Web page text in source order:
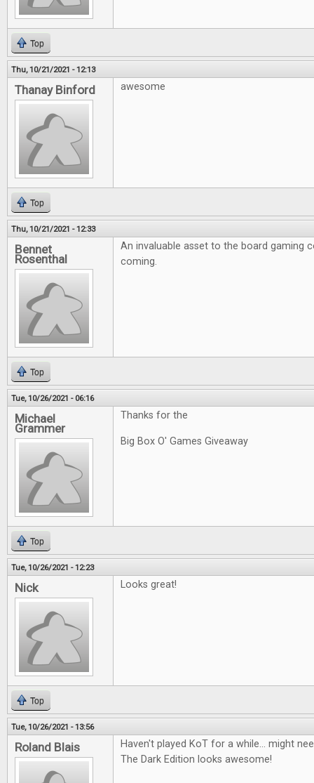
Top
Thu, 10/21/2021 - 12:13
Thanay Binford awesome
Top
Thu, 10/21/2021 - 12:33
Bennet
Rosenthal
An invaluable asset to the board gaming
coming.
Top
Tue, 10/26/2021 - 06:16
Michael
Grammer
Thanks for the
Big Box O' Games Giveaway
Top
Tue, 10/26/2021 - 12:23
Nick Looks great!
Top
Tue, 10/26/2021 - 13:56
Roland Blais
Haven't played KoT for a while... might
The Dark Edition looks awesome!